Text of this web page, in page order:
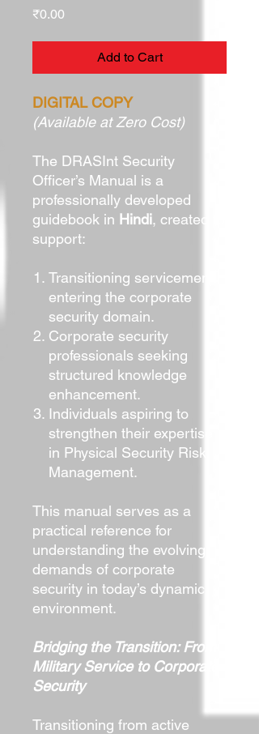
₹0.00
Add to Cart
DIGITAL COPY
(Available at Zero Cost)
The DRASInt Security
Officer’s Manual is a
professionally developed
guidebook in Hindi, created to
support:
Transitioning servicemen
entering the corporate
security domain.
Corporate security
professionals seeking
structured knowledge
enhancement.
Individuals aspiring to
strengthen their expertise
in Physical Security Risk
Management.
This manual serves as a
practical reference for
understanding the evolving
demands of corporate
security in today’s dynamic
environment.
Bridging the Transition: From
Military Service to Corporate
Security
Transitioning from active